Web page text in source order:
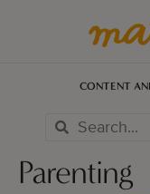
CONTENT
Parenting